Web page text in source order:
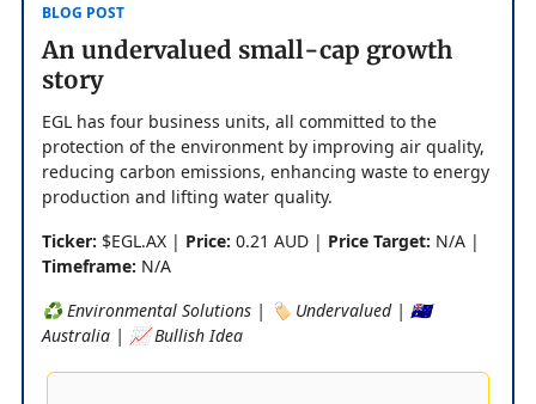
BLOG POST
An undervalued small-cap growth
story
EGL has four business units, all committed to the
protection of the environment by improving air quality,
reducing carbon emissions, enhancing waste to energy
production and lifting water quality.
Ticker: $EGL.AX | Price: 0.21 AUD | Price Target: N/A |
Timeframe: N/A
♻️ Environmental Solutions | 🏷️ Undervalued | 🇦🇺
Australia | 📈 Bullish Idea